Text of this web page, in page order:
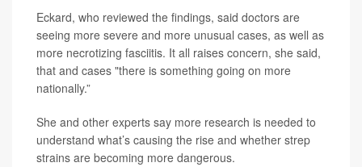
Eckard, who reviewed the findings, said doctors are
seeing more severe and more unusual cases, as well as
more necrotizing fasciitis. It all raises concern, she said,
that and cases "there is something going on more
nationally.”
She and other experts say more research is needed to
understand what’s causing the rise and whether strep
strains are becoming more dangerous.